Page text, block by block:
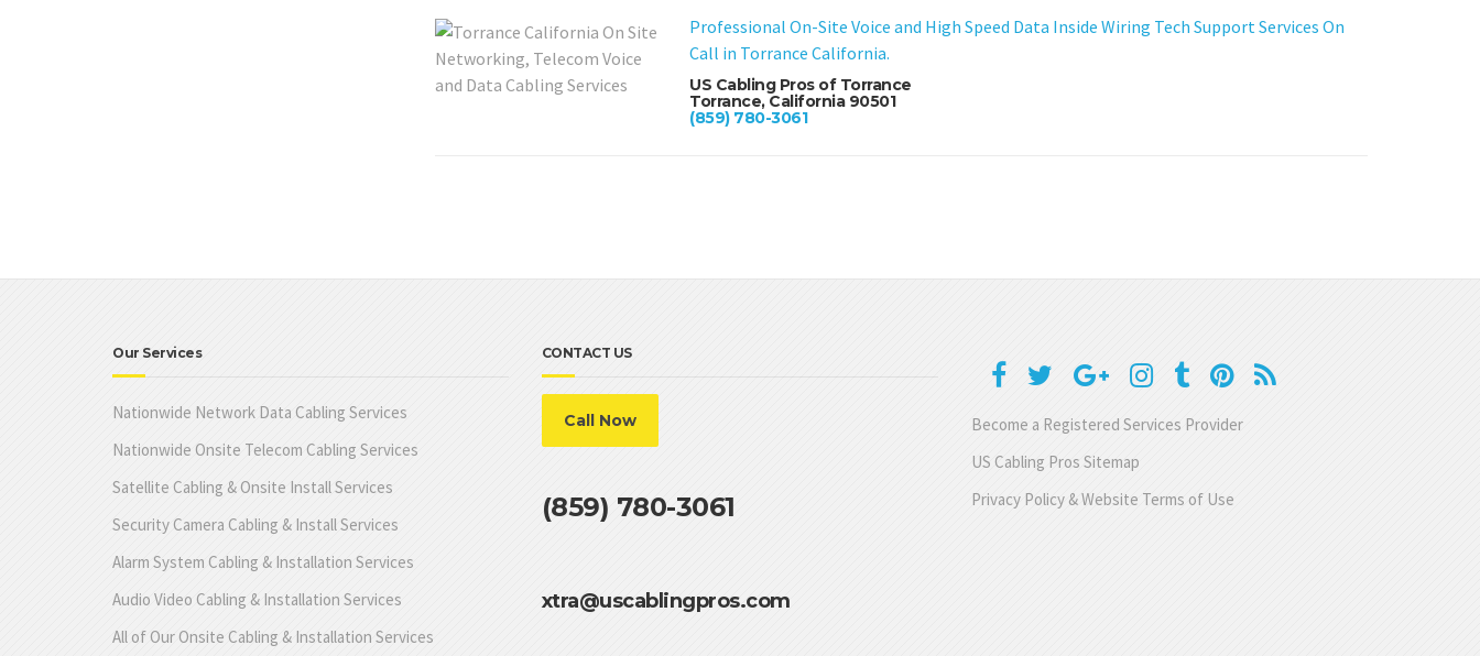
Professional On-Site Voice and High Speed Data Inside Wiring Tech Support Services On
Call in Torrance California.
US Cabling Pros of Torrance
Torrance, California 90501
(859) 780-3061
Our Services
Nationwide Network Data Cabling Services
Nationwide Onsite Telecom Cabling Services
Satellite Cabling & Onsite Install Services
Security Camera Cabling & Install Services
Alarm System Cabling & Installation Services
Audio Video Cabling & Installation Services
All of Our Onsite Cabling & Installation Services
CONTACT US
Call Now
(859) 780-3061
xtra@uscablingpros.com
Become a Registered Services Provider
US Cabling Pros Sitemap
Privacy Policy & Website Terms of Use